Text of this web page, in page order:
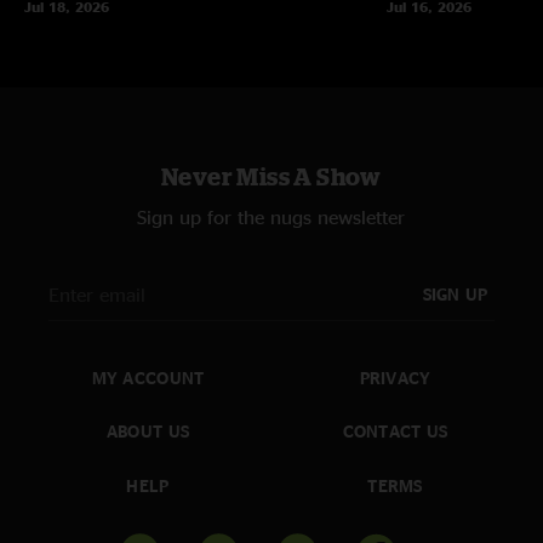
Jul 18, 2026
Jul 16, 2026
Never Miss A Show
Sign up for the nugs newsletter
SIGN UP
MY ACCOUNT
ABOUT US
HELP
PRIVACY
CONTACT US
TERMS